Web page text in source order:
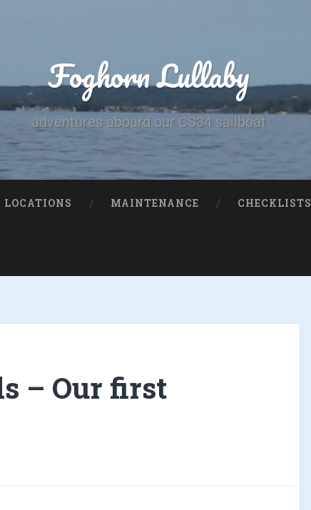
Foghorn Lullaby
adventures aboard our CS34 sailboat
LOCATIONS MAINTENANCE CHECKLISTS
– Our first